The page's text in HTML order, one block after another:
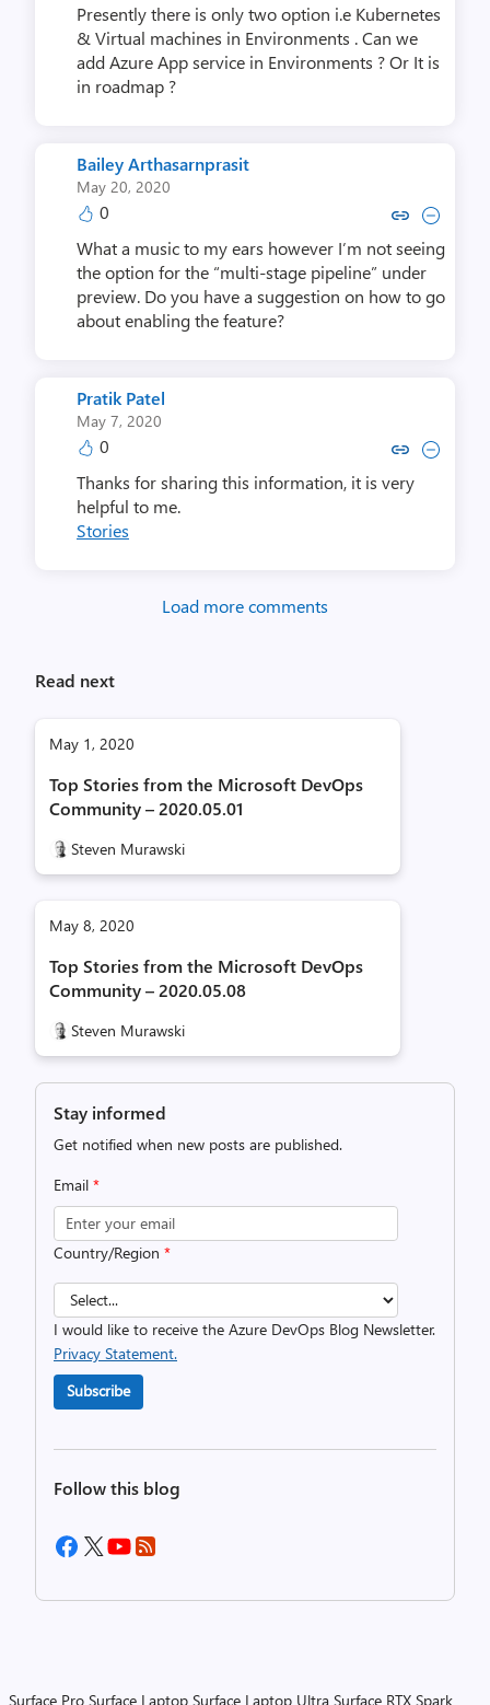
Presently there is only two option i.e Kubernetes
& Virtual machines in Environments . Can we
add Azure App service in Environments ? Or It is
in roadmap ?
Bailey Arthasarnprasit
May 20, 2020
0 Copy link to comment by Bailey
Collapse comment by Bailey
What a music to my ears however I’m not seeing
the option for the “multi-stage pipeline” under
preview. Do you have a suggestion on how to go
about enabling the feature?
Pratik Patel
May 7, 2020
0 Copy link to comment by
Collapse comment by
Thanks for sharing this information, it is very
helpful to me.
Stories
Load more comments
Read next
May 1, 2020
Top Stories from the Microsoft DevOps
Community – 2020.05.01
Steven Murawski
May 8, 2020
Top Stories from the Microsoft DevOps
Community – 2020.05.08
Steven Murawski
Stay informed
Get notified when new posts are published.
Email *
Country/Region *
I would like to receive the Azure DevOps Blog Newsletter.
Privacy Statement.
Subscribe
Follow this blog
Surface Pro Surface Laptop Surface Laptop Ultra Surface RTX Spark